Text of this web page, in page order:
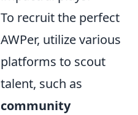
To recruit the perfect
AWPer, utilize various
platforms to scout
talent, such as
community